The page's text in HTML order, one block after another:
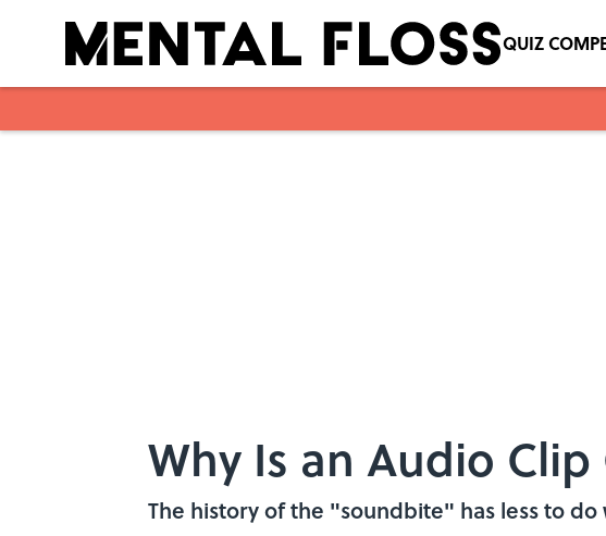
QUIZ
Why Is an Audio
The history of the "soundbite" has less to